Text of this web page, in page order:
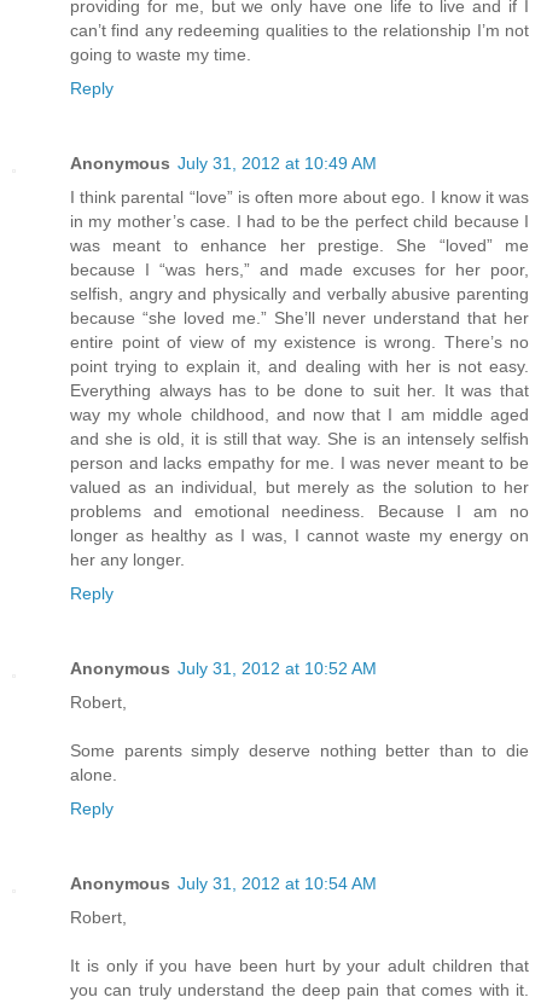
providing for me, but we only have one life to live and if I
can’t find any redeeming qualities to the relationship I’m not
going to waste my time.
Reply
Anonymous July 31, 2012 at 10:49 AM
I think parental “love” is often more about ego. I know it was
in my mother’s case. I had to be the perfect child because I
was meant to enhance her prestige. She “loved” me
because I “was hers,” and made excuses for her poor,
selfish, angry and physically and verbally abusive parenting
because “she loved me.” She’ll never understand that her
entire point of view of my existence is wrong. There’s no
point trying to explain it, and dealing with her is not easy.
Everything always has to be done to suit her. It was that
way my whole childhood, and now that I am middle aged
and she is old, it is still that way. She is an intensely selfish
person and lacks empathy for me. I was never meant to be
valued as an individual, but merely as the solution to her
problems and emotional neediness. Because I am no
longer as healthy as I was, I cannot waste my energy on
her any longer.
Reply
Anonymous July 31, 2012 at 10:52 AM
Robert,
Some parents simply deserve nothing better than to die
alone.
Reply
Anonymous July 31, 2012 at 10:54 AM
Robert,
It is only if you have been hurt by your adult children that
you can truly understand the deep pain that comes with it.